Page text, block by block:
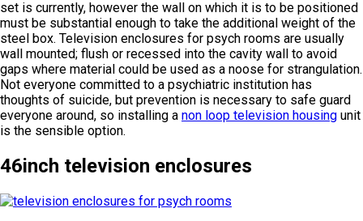
set is currently, however the wall on which it is to be positioned
must be substantial enough to take the additional weight of the
steel box. Television enclosures for psych rooms are usually
wall mounted; flush or recessed into the cavity wall to avoid
gaps where material could be used as a noose for strangulation.
Not everyone committed to a psychiatric institution has
thoughts of suicide, but prevention is necessary to safe guard
everyone around, so installing a non loop television housing unit
is the sensible option.
46inch television enclosures